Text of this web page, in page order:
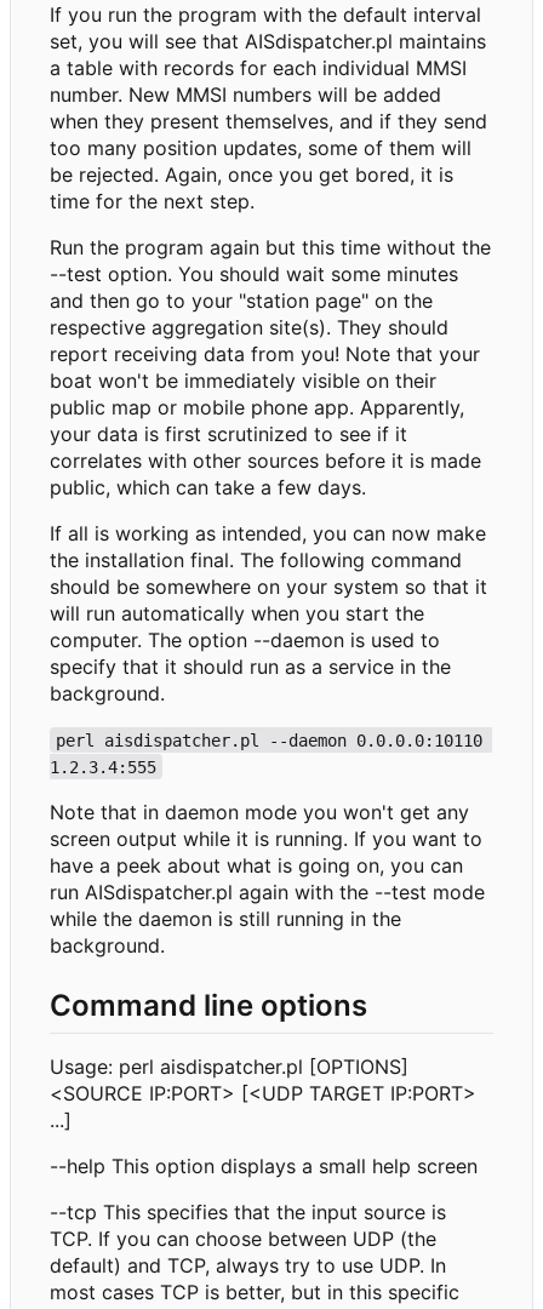
If you run the program with the default interval
set, you will see that AISdispatcher.pl maintains
a table with records for each individual MMSI
number. New MMSI numbers will be added
when they present themselves, and if they send
too many position updates, some of them will
be rejected. Again, once you get bored, it is
time for the next step.
Run the program again but this time without the
--test option. You should wait some minutes
and then go to your "station page" on the
respective aggregation site(s). They should
report receiving data from you! Note that your
boat won't be immediately visible on their
public map or mobile phone app. Apparently,
your data is first scrutinized to see if it
correlates with other sources before it is made
public, which can take a few days.
If all is working as intended, you can now make
the installation final. The following command
should be somewhere on your system so that it
will run automatically when you start the
computer. The option --daemon is used to
specify that it should run as a service in the
background.
perl aisdispatcher.pl --daemon 0.0.0.0:10110
1.2.3.4:555
Note that in daemon mode you won't get any
screen output while it is running. If you want to
have a peek about what is going on, you can
run AISdispatcher.pl again with the --test mode
while the daemon is still running in the
background.
Command line options
Usage: perl aisdispatcher.pl [OPTIONS]
<SOURCE IP:PORT> [<UDP TARGET IP:PORT>
...]
--help This option displays a small help screen
--tcp This specifies that the input source is
TCP. If you can choose between UDP (the
default) and TCP, always try to use UDP. In
most cases TCP is better, but in this specific